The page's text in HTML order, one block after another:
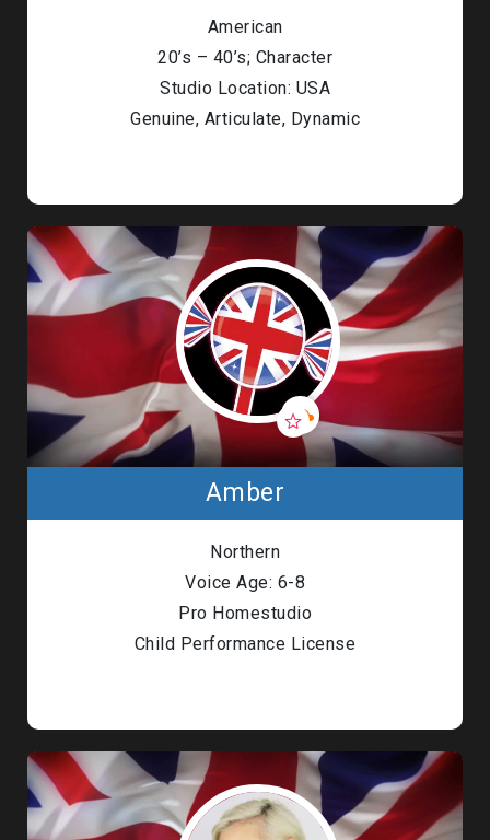
American
20’s – 40’s; Character
Studio Location: USA
Genuine, Articulate, Dynamic
Amber
Northern
Voice Age: 6-8
Pro Homestudio
Child Performance License